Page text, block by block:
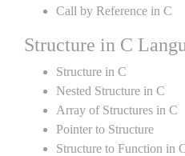
Call by Reference in C
Structure in C
Structure in C
Nested Structure in C
Array of Structures in C
Pointer to Structure
Structure to Function in